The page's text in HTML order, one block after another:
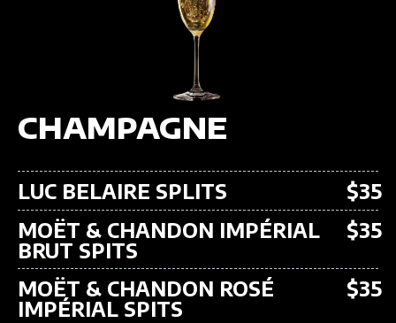
CHAMPAGNE
LUC BELAIRE SPLITS
$35
MOËT & CHANDON IMPÉRIAL
BRUT SPITS
$35
MOËT & CHANDON ROSÉ
IMPÉRIAL SPITS
$35